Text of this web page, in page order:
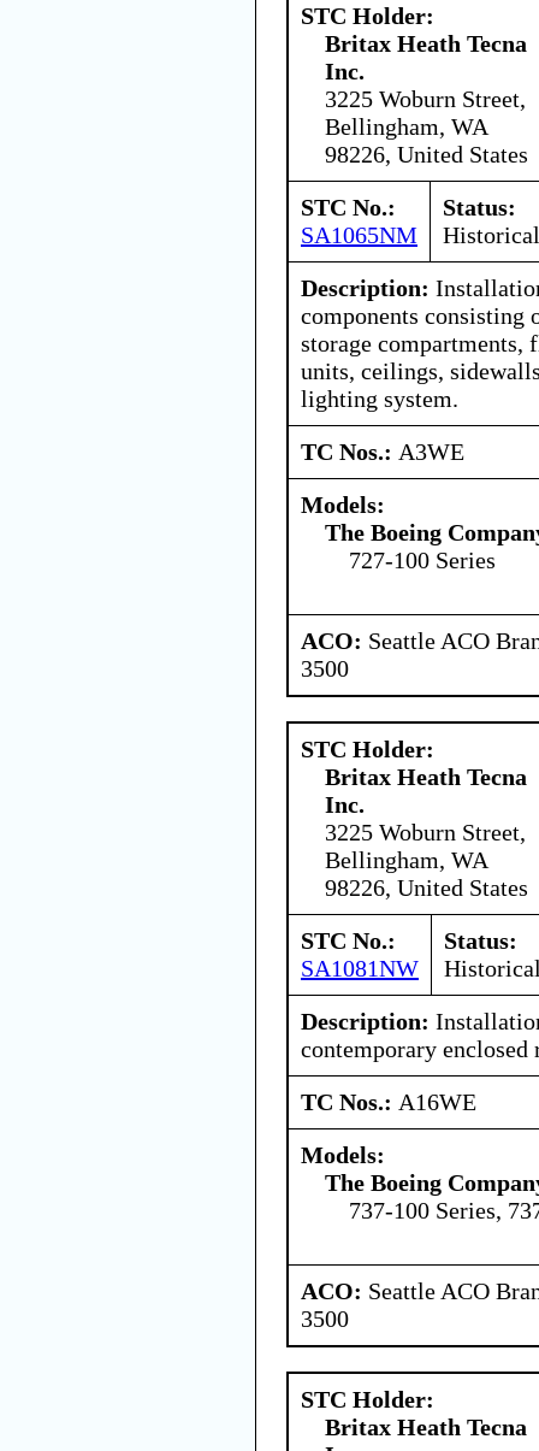
STC Holder:
Britax Heath Tecna
Inc.
3225 Woburn Street,
Bellingham, WA
98226, United States
STC No.:
SA1065NM
Status:
Historical
Description:
components consisting
storage compartments,
units, ceilings,
lighting system.
TC Nos.: A3WE
Models:
The Boeing
727-100 Series
ACO: Seattle ACO
3500
STC Holder:
Britax Heath Tecna
Inc.
3225 Woburn Street,
Bellingham, WA
98226, United States
STC No.:
SA1081NW
Status:
Description:
contemporary
TC Nos.: A16WE
Models:
The Boeing
737-100 Series,
ACO: Seattle ACO
3500
STC Holder:
Britax Heath Tecna